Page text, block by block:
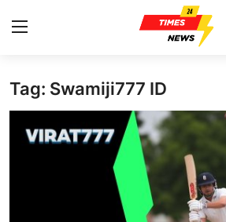
Home
Press Release
Tag: Swamiji777 ID